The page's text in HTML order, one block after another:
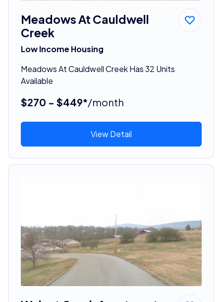
Meadows At Cauldwell
Creek
Low Income Housing
Meadows At Cauldwell Creek Has 32 Units
Available
$270 - $449*/month
View Detail